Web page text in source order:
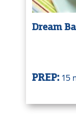
Dream
PREP: 15